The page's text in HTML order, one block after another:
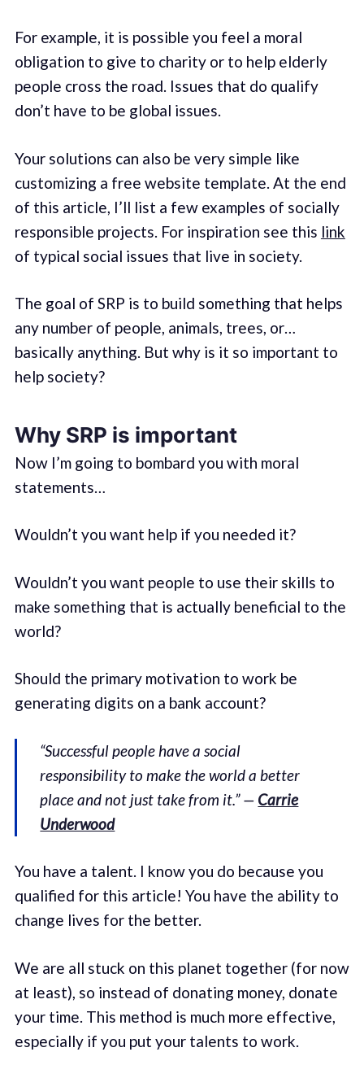
For example, it is possible you feel a moral
obligation to give to charity or to help elderly
people cross the road. Issues that do qualify
don’t have to be global issues.
Your solutions can also be very simple like
customizing a free website template. At the end
of this article, I’ll list a few examples of socially
responsible projects. For inspiration see this link
of typical social issues that live in society.
The goal of SRP is to build something that helps
any number of people, animals, trees, or…
basically anything. But why is it so important to
help society?
Why SRP is important
Now I’m going to bombard you with moral
statements…
Wouldn’t you want help if you needed it?
Wouldn’t you want people to use their skills to
make something that is actually beneficial to the
world?
Should the primary motivation to work be
generating digits on a bank account?
“Successful people have a social
responsibility to make the world a better
place and not just take from it.” — Carrie
Underwood
You have a talent. I know you do because you
qualified for this article! You have the ability to
change lives for the better.
We are all stuck on this planet together (for now
at least), so instead of donating money, donate
your time. This method is much more effective,
especially if you put your talents to work.